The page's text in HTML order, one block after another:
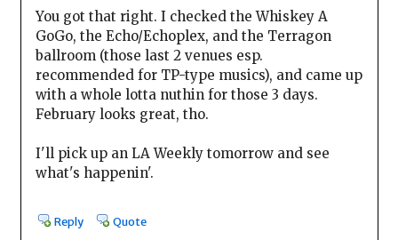
You got that right. I checked the Whiskey A
GoGo, the Echo/Echoplex, and the Terragon
ballroom (those last 2 venues esp.
recommended for TP-type musics), and came up
with a whole lotta nuthin for those 3 days.
February looks great, tho.
I'll pick up an LA Weekly tomorrow and see
what's happenin'.
Reply Quote